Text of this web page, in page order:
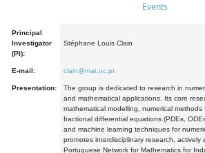
Events
Principal
Investigator
(PI):
Stéphane Louis Clain
E-mail: clain@mat.uc.pt
Presentation:
The group is dedicated to research in
and mathematical applications. Its core
mathematical modelling, numerical methods
fractional differential equations (PDEs,
and machine learning techniques for
promotes interdisciplinary research, actively
Portuguese Network for Mathematics for